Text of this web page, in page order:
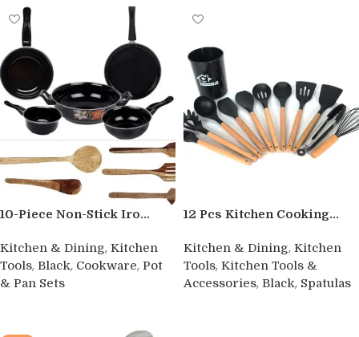
10-Piece Non-Stick Iro...
Kitchen & Dining, Kitchen
Tools, Black, Cookware, Pot
& Pan Sets
12 Pcs Kitchen Cooking...
Kitchen & Dining, Kitchen
Tools, Kitchen Tools &
Accessories, Black, Spatulas